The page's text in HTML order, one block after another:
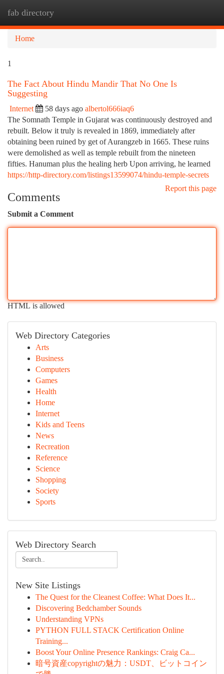
fab directory
Home
1
The Fact About Hindu Mandir That No One Is
Suggesting
Internet 58 days ago albertol666iaq6
The Somnath Temple in Gujarat was continuously destroyed and
rebuilt. Below it truly is revealed in 1869, immediately after
obtaining been ruined by get of Aurangzeb in 1665. These ruins
were demolished as well as temple rebuilt from the nineteen
fifties. Hanuman plus the healing herb Upon arriving, he learned
https://http-directory.com/listings13599074/hindu-temple-secrets
Report this page
Comments
Submit a Comment
HTML is allowed
Web Directory Categories
Arts
Business
Computers
Games
Health
Home
Internet
Kids and Teens
News
Recreation
Reference
Science
Shopping
Society
Sports
Web Directory Search
New Site Listings
The Quest for the Cleanest Coffee: What Does It...
Discovering Bedchamber Sounds
Understanding VPNs
PYTHON FULL STACK Certification Online
Training...
Boost Your Online Presence Rankings: Craig Ca...
暗号資産copyrightの魅力：USDT、ビットコイン